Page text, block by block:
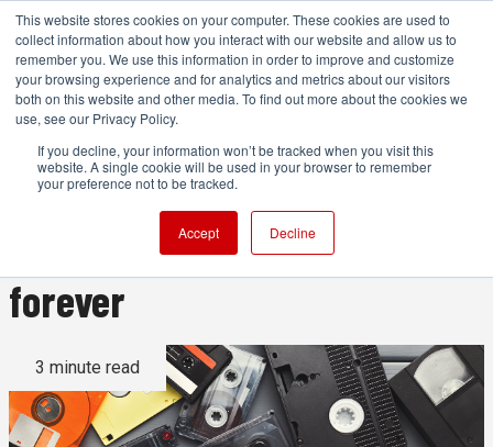
This website stores cookies on your computer. These cookies are used to
collect information about how you interact with our website and allow us to
remember you. We use this information in order to improve and customize
your browsing experience and for analytics and metrics about our visitors
both on this website and other media. To find out more about the cookies we
use, see our Privacy Policy.
If you decline, your information won’t be tracked when you visit this
website. A single cookie will be used in your browser to remember
your preference not to be tracked.
Accept Decline
Once we lose our old
technology, it may be gone
forever
3 minute read